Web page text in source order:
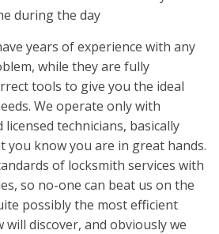
during the day
years of experience with any
while they are fully
tools to give you the ideal
We operate only with
technicians, basically
you know you are in great hands.
of locksmith services with
so no-one can beat us on the
possibly the most efficient
will discover, and obviously we